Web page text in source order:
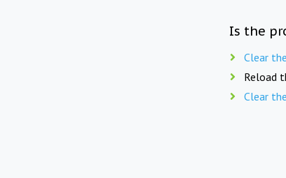
Is the
Clear
Reload
Clear